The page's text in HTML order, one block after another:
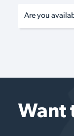
Are you
Want